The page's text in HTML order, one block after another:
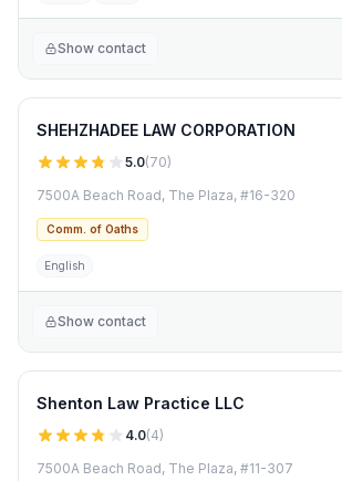
Show contact
SHEHZHADEE LAW CORPORATION
5.0(70)
7500A Beach Road, The Plaza, #16-320
Comm. of Oaths
English
Show contact
Shenton Law Practice LLC
4.0(4)
7500A Beach Road, The Plaza, #11-307